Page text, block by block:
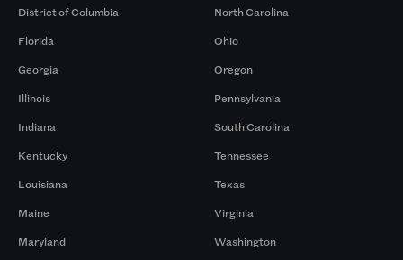
District of Columbia
Florida
Georgia
Illinois
Indiana
Kentucky
Louisiana
Maine
Maryland
North Carolina
Ohio
Oregon
Pennsylvania
South Carolina
Tennessee
Texas
Virginia
Washington